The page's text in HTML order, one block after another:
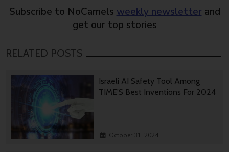
Subscribe to NoCamels weekly newsletter and
get our top stories
RELATED POSTS
Israeli AI Safety Tool Among
TIME’S Best Inventions For 2024
October 31, 2024